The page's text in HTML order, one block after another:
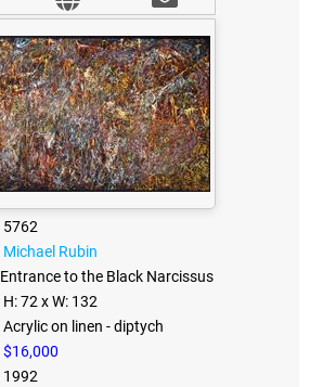
5762
Michael Rubin
Entrance to the Black Narcissus
H: 72 x W: 132
Acrylic on linen - diptych
$16,000
1992